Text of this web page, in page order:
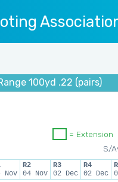
100yd .22 (pairs)
= Extension
S/
Nov
R2
04 Nov
R3
02 Dec
R4
02 Dec